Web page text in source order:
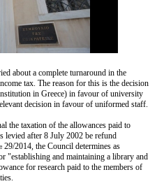
about a complete turnaround in the
tax. The reason for this is the decision
in Greece) in favour of university
decision in favour of uniformed staff.
the taxation of the allowances paid to
levied after 8 July 2002 be refund
2014, the Council determines as
"establishing and maintaining a library and
for research paid to the members of